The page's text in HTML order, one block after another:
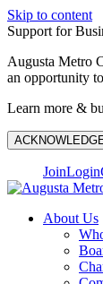
Skip to content
Support for
Augusta Metro
an opportunity
Learn more &
JoinLogin
About Us